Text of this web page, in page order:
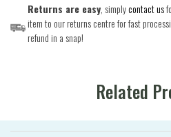
Returns are easy, simplycontact us
item to our returns centre for fast
refund in a snap!
Related